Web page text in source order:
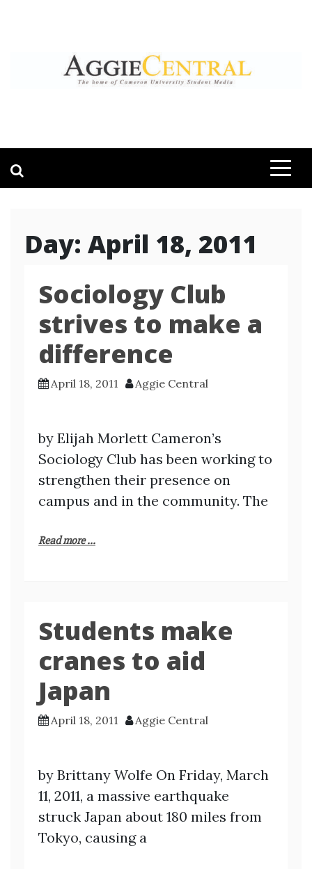
Day: April 18, 2011
Sociology Club
strives to make a
difference
April 18, 2011 Aggie Central
by Elijah Morlett Cameron’s
Sociology Club has been working to
strengthen their presence on
campus and in the community. The
Read more ...
Students make
cranes to aid
Japan
April 18, 2011 Aggie Central
by Brittany Wolfe On Friday, March
11, 2011, a massive earthquake
struck Japan about 180 miles from
Tokyo, causing a